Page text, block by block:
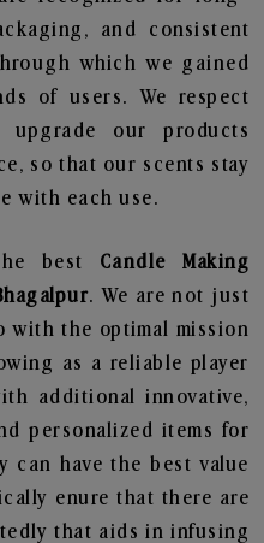
and consistent
which we gained
of users. We respect
upgrade our products
so that our scents stay
with each use.
best Candle Making
. We are not just
the optimal mission
as a reliable player
additional innovative,
personalized items for
can have the best value
enure that there are
that aids in infusing